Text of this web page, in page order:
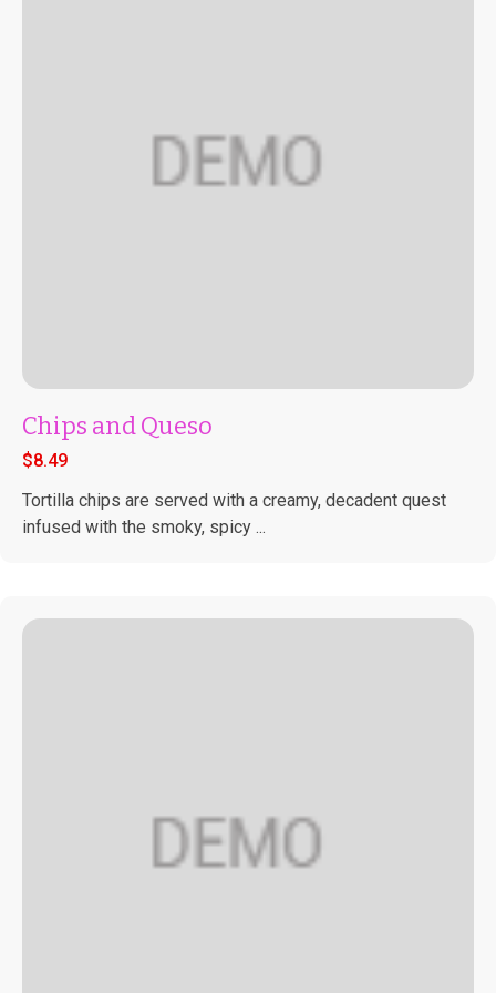
Chips and Queso
$8.49
Tortilla chips are served with a creamy, decadent quest
infused with the smoky, spicy ...